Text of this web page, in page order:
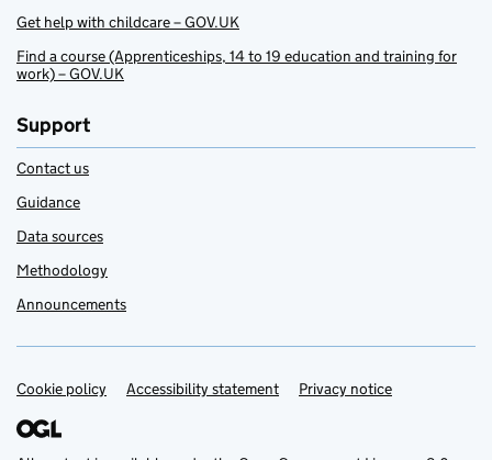
Get help with childcare – GOV.UK
Find a course (Apprenticeships, 14 to 19 education and training for
work) – GOV.UK
Support
Contact us
Guidance
Data sources
Methodology
Announcements
Support links
Cookie policy Accessibility statement Privacy notice